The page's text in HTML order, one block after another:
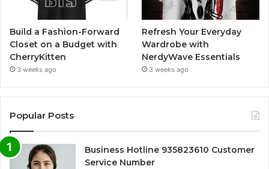
Build a Fashion-Forward
Closet on a Budget with
CherryKitten
3 weeks ago
Refresh Your Everyday
Wardrobe with
NerdyWave Essentials
3 weeks ago
Popular Posts
Business Hotline 935823610 Customer
Service Number